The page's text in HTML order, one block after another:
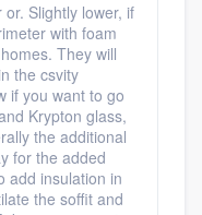
Slightly lower, if
with foam
They will
the csvity
if you want to go
Krypton glass,
the additional
for the added
add insulation in
the soffit and